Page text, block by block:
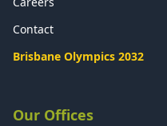
Contact
Brisbane Olympics 2032
Our Offices